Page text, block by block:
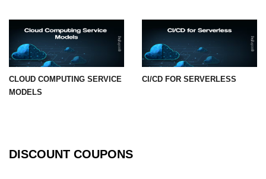
CLOUD COMPUTING SERVICE
MODELS
CI/CD FOR SERVERLESS
DISCOUNT COUPONS